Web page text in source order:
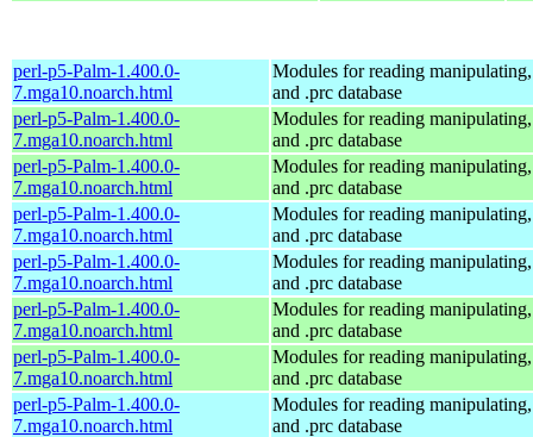
perl-p5-Palm-1.400.0-
7.mga10.noarch.html
Modules for reading
and .prc database
perl-p5-Palm-1.400.0-
7.mga10.noarch.html
Modules for reading
and .prc database
perl-p5-Palm-1.400.0-
7.mga10.noarch.html
Modules for reading
and .prc database
perl-p5-Palm-1.400.0-
7.mga10.noarch.html
Modules for reading
and .prc database
perl-p5-Palm-1.400.0-
7.mga10.noarch.html
Modules for reading
and .prc database
perl-p5-Palm-1.400.0-
7.mga10.noarch.html
Modules for reading
and .prc database
perl-p5-Palm-1.400.0-
7.mga10.noarch.html
Modules for reading
and .prc database
perl-p5-Palm-1.400.0-
7.mga10.noarch.html
Modules for reading
and .prc database